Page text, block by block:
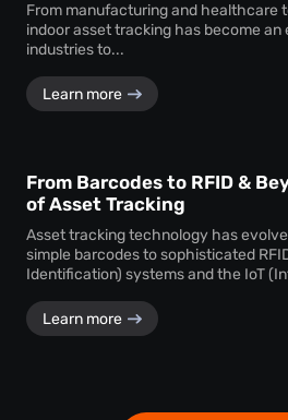
From manufacturing and healthcare
indoor asset tracking has become an
industries to...
Learn more
From Barcodes to RFID &
of Asset Tracking
Asset tracking technology has
simple barcodes to sophisticated
Identification) systems and the IoT
Learn more